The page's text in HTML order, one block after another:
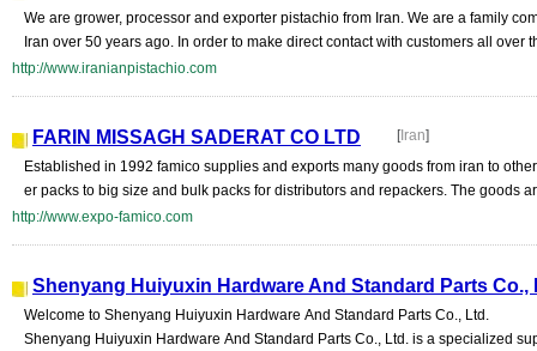
We are grower, processor and exporter pistachio from Iran. We are a family
Iran over 50 years ago. In order to make direct contact with customers all over
http://www.iranianpistachio.com
FARIN MISSAGH SADERAT CO LTD [Iran]
Established in 1992 famico supplies and exports many goods from iran to
er packs to big size and bulk packs for distributors and repackers. The goods
http://www.expo-famico.com
Shenyang Huiyuxin Hardware And Standard Parts Co.,
Welcome to Shenyang Huiyuxin Hardware And Standard Parts Co., Ltd.
Shenyang Huiyuxin Hardware And Standard Parts Co., Ltd. is a specialized